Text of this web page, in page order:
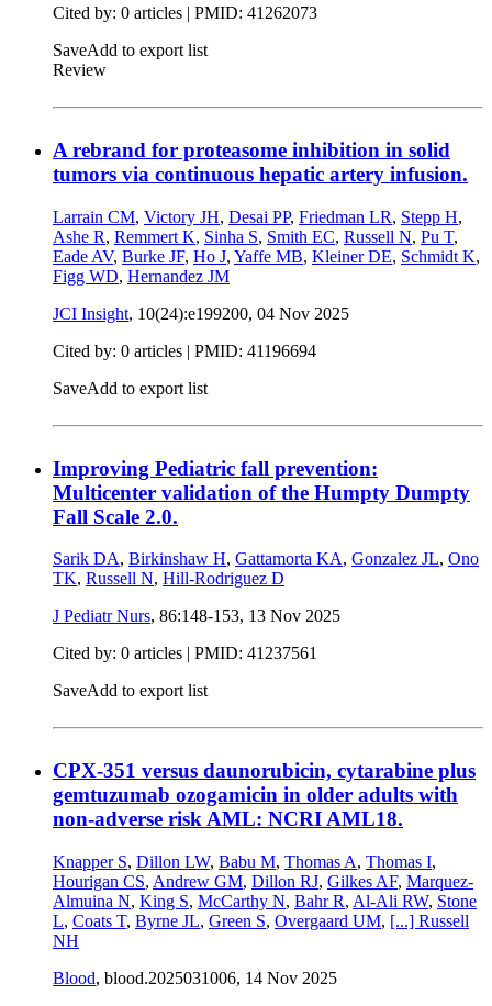
Cited by: 0 articles | PMID: 41262073
SaveAdd to export list
Review
A rebrand for proteasome inhibition in solid
tumors via continuous hepatic artery infusion.
Larrain CM, Victory JH, Desai PP, Friedman LR, Stepp H,
Ashe R, Remmert K, Sinha S, Smith EC, Russell N, Pu T,
Eade AV, Burke JF, Ho J, Yaffe MB, Kleiner DE, Schmidt K,
Figg WD, Hernandez JM
JCI Insight, 10(24):e199200, 04 Nov 2025
Cited by: 0 articles | PMID: 41196694
SaveAdd to export list
Improving Pediatric fall prevention:
Multicenter validation of the Humpty Dumpty
Fall Scale 2.0.
Sarik DA, Birkinshaw H, Gattamorta KA, Gonzalez JL, Ono
TK, Russell N, Hill-Rodriguez D
J Pediatr Nurs, 86:148-153, 13 Nov 2025
Cited by: 0 articles | PMID: 41237561
SaveAdd to export list
CPX-351 versus daunorubicin, cytarabine plus
gemtuzumab ozogamicin in older adults with
non-adverse risk AML: NCRI AML18.
Knapper S, Dillon LW, Babu M, Thomas A, Thomas I,
Hourigan CS, Andrew GM, Dillon RJ, Gilkes AF, Marquez-
Almuina N, King S, McCarthy N, Bahr R, Al-Ali RW, Stone
L, Coats T, Byrne JL, Green S, Overgaard UM, [...] Russell
NH
Blood, blood.2025031006, 14 Nov 2025